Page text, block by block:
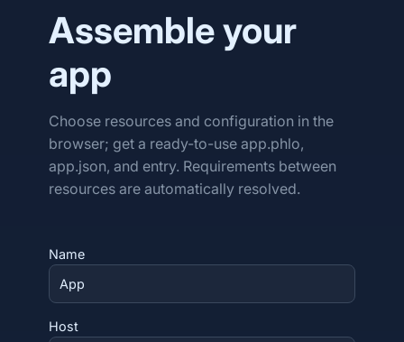
Assemble your
app
Choose resources and configuration in the
browser; get a ready-to-use app.phlo,
app.json, and entry. Requirements between
resources are automatically resolved.
Name
Host